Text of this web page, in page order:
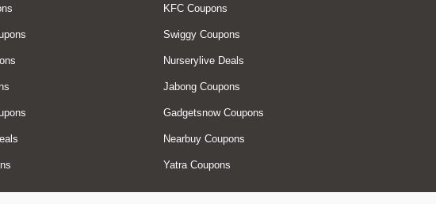
KFC Coupons
Swiggy Coupons
Nurserylive Deals
Jabong Coupons
Gadgetsnow Coupons
Nearbuy Coupons
Yatra Coupons